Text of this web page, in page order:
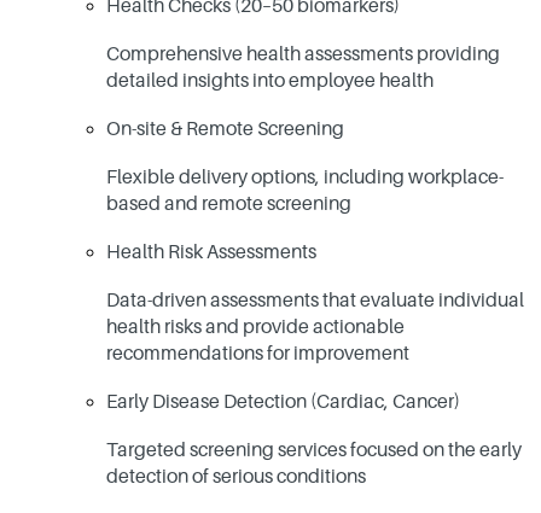
Health Checks (20–50 biomarkers)
Comprehensive health assessments providing
detailed insights into employee health
On-site & Remote Screening
Flexible delivery options, including workplace-
based and remote screening
Health Risk Assessments
Data-driven assessments that evaluate individual
health risks and provide actionable
recommendations for improvement
Early Disease Detection (Cardiac, Cancer)
Targeted screening services focused on the early
detection of serious conditions